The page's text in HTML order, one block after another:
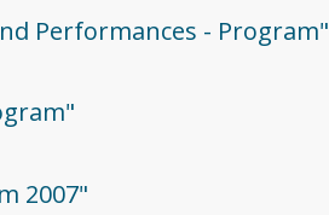
Performances - Program"
2007"